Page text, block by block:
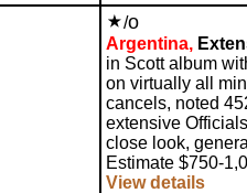
/o
Argentina,
in Scott album
on virtually all
cancels, noted
extensive
close look,
Estimate $750-
View details